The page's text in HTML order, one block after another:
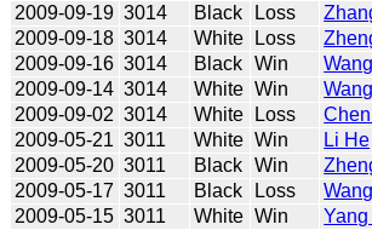
2009-09-19 3014 Black Loss
2009-09-18 3014 White Loss
2009-09-16 3014 Black Win
2009-09-14 3014 White Win
2009-09-02 3014 White Loss
2009-05-21 3011 White Win Li He
2009-05-20 3011 Black Win
2009-05-17 3011 Black Loss
2009-05-15 3011 White Win Yang